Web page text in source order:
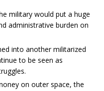
military would put a huge
administrative burden on
into another militarized
to be seen as
on outer space, the